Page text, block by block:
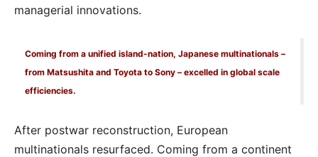
managerial innovations.
Coming from a unified island-nation, Japanese multinationals –
from Matsushita and Toyota to Sony – excelled in global scale
efficiencies.
After postwar reconstruction, European
multinationals resurfaced. Coming from a continent